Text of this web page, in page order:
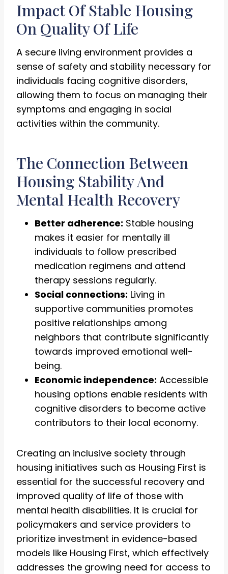
Impact Of Stable Housing
On Quality Of Life
A secure living environment provides a
sense of safety and stability necessary for
individuals facing cognitive disorders,
allowing them to focus on managing their
symptoms and engaging in social
activities within the community.
The Connection Between
Housing Stability And
Mental Health Recovery
Better adherence: Stable housing
makes it easier for mentally ill
individuals to follow prescribed
medication regimens and attend
therapy sessions regularly.
Social connections: Living in
supportive communities promotes
positive relationships among
neighbors that contribute significantly
towards improved emotional well-
being.
Economic independence: Accessible
housing options enable residents with
cognitive disorders to become active
contributors to their local economy.
Creating an inclusive society through
housing initiatives such as Housing First is
essential for the successful recovery and
improved quality of life of those with
mental health disabilities. It is crucial for
policymakers and service providers to
prioritize investment in evidence-based
models like Housing First, which effectively
addresses the growing need for access to